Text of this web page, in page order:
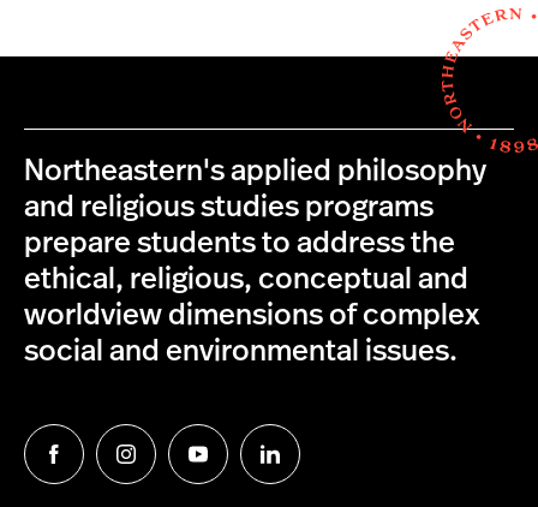
Northeastern's applied philosophy
and religious studies programs
prepare students to address the
ethical, religious, conceptual and
worldview dimensions of complex
social and environmental issues.
Follow
us
Follow
us
Follow
us
Follow
us